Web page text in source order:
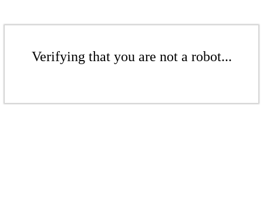
Verifying that you are not a robot...